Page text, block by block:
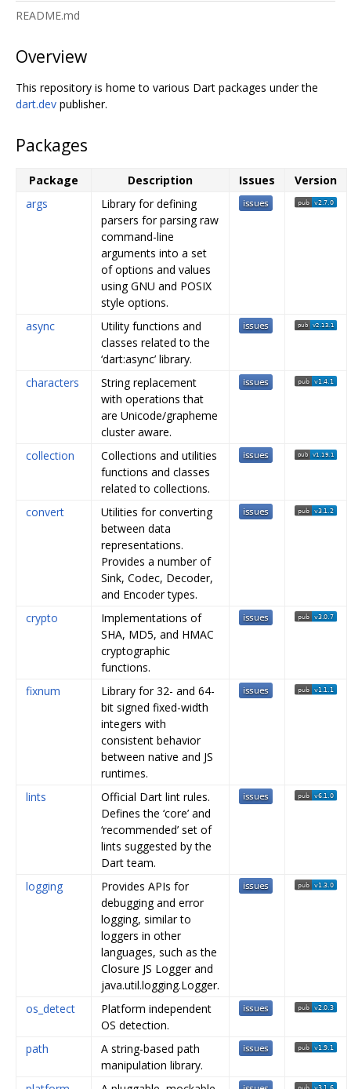
README.md
Overview
This repository is home to various Dart packages under the
dart.dev publisher.
Packages
Package Description Issues
Version
args
Library for defining
parsers for parsing raw
command-line
arguments into a set
of options and values
using GNU and POSIX
style options.
async
Utility functions and
classes related to the
‘dart:async’ library.
characters
String replacement
with operations that
are Unicode/grapheme
cluster aware.
collection
Collections and utilities
functions and classes
related to collections.
convert
Utilities for converting
between data
representations.
Provides a number of
Sink, Codec, Decoder,
and Encoder types.
crypto
Implementations of
SHA, MD5, and HMAC
cryptographic
functions.
fixnum
Library for 32- and 64-
bit signed fixed-width
integers with
consistent behavior
between native and JS
runtimes.
lints
Official Dart lint rules.
Defines the ‘core’ and
‘recommended’ set of
lints suggested by the
Dart team.
logging
Provides APIs for
debugging and error
logging, similar to
loggers in other
languages, such as the
Closure JS Logger and
java.util.logging.Logger.
os_detect
Platform independent
OS detection.
path
A string-based path
manipulation library.